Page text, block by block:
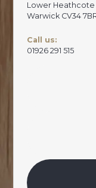
Lower Heathcote
Warwick CV34
Call us:
01926 291 515